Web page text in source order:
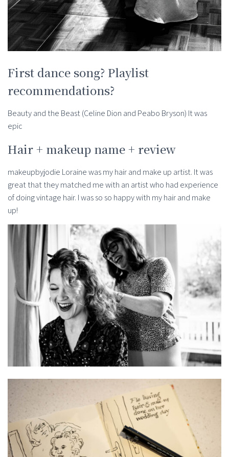
First dance song? Playlist
recommendations?
Beauty and the Beast (Celine Dion and Peabo Bryson) It was
epic
Hair + makeup name + review
makeupbyjodie Loraine was my hair and make up artist. It was
great that they matched me with an artist who had experience
of doing vintage hair. I was so so happy with my hair and make
up!